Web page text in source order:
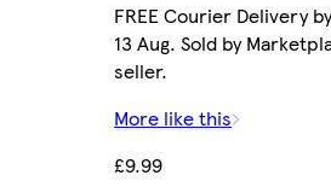
FREE Courier Delivery
13 Aug. Sold by
seller.
More like this
£9.99